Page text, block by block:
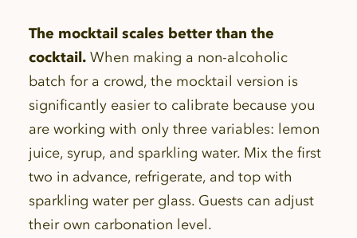
The mocktail scales better than the
cocktail.When making a non-alcoholic
batch for a crowd, the mocktail version is
significantly easier to calibrate because you
are working with only three variables: lemon
juice, syrup, and sparkling water. Mix the first
two in advance, refrigerate, and top with
sparkling water per glass. Guests can adjust
their own carbonation level.